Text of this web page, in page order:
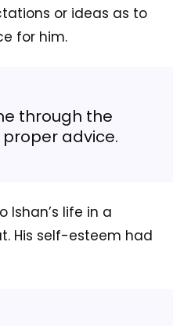
or ideas as to
for him.
through the
advice.
Ishan’s life in a
His self-esteem had